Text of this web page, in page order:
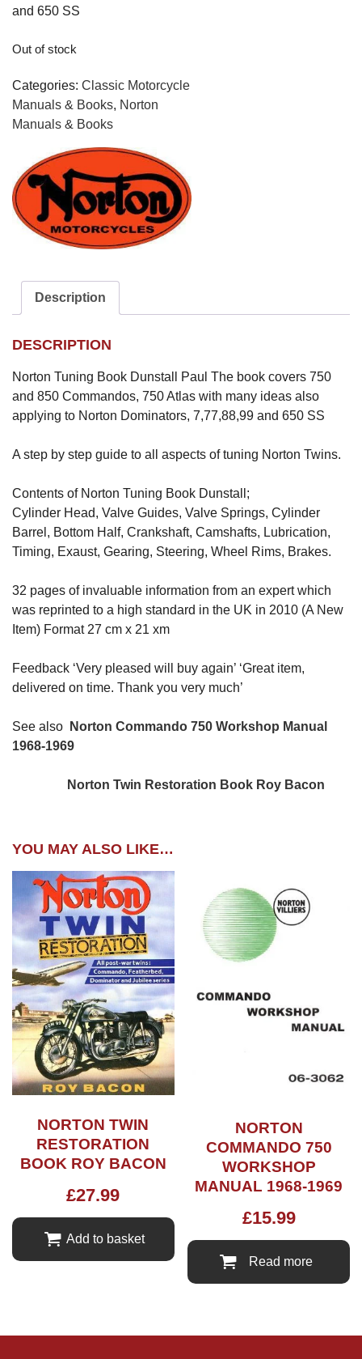
and 650 SS
Out of stock
Categories: Classic Motorcycle
Manuals & Books, Norton
Manuals & Books
Description
DESCRIPTION
Norton Tuning Book Dunstall Paul The book covers 750
and 850 Commandos, 750 Atlas with many ideas also
applying to Norton Dominators, 7,77,88,99 and 650 SS
A step by step guide to all aspects of tuning Norton Twins.
Contents of Norton Tuning Book Dunstall;
Cylinder Head, Valve Guides, Valve Springs, Cylinder
Barrel, Bottom Half, Crankshaft, Camshafts, Lubrication,
Timing, Exaust, Gearing, Steering, Wheel Rims, Brakes.
32 pages of invaluable information from an expert which
was reprinted to a high standard in the UK in 2010 (A New
Item) Format 27 cm x 21 xm
Feedback ‘Very pleased will buy again’ ‘Great item,
delivered on time. Thank you very much’
See also
Norton Commando 750 Workshop Manual
1968-1969
Norton Twin Restoration Book Roy Bacon
YOU MAY ALSO LIKE…
NORTON TWIN
RESTORATION
BOOK ROY BACON
£27.99
Add to basket
NORTON
COMMANDO 750
WORKSHOP
MANUAL 1968-1969
£15.99
Read more